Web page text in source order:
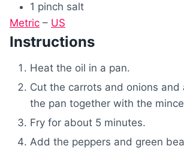
1 pinch salt
Metric – US
Instructions
Heat the oil in a pan.
Cut the carrots and onions
the pan together with the
Fry for about 5 minutes.
Add the peppers and green